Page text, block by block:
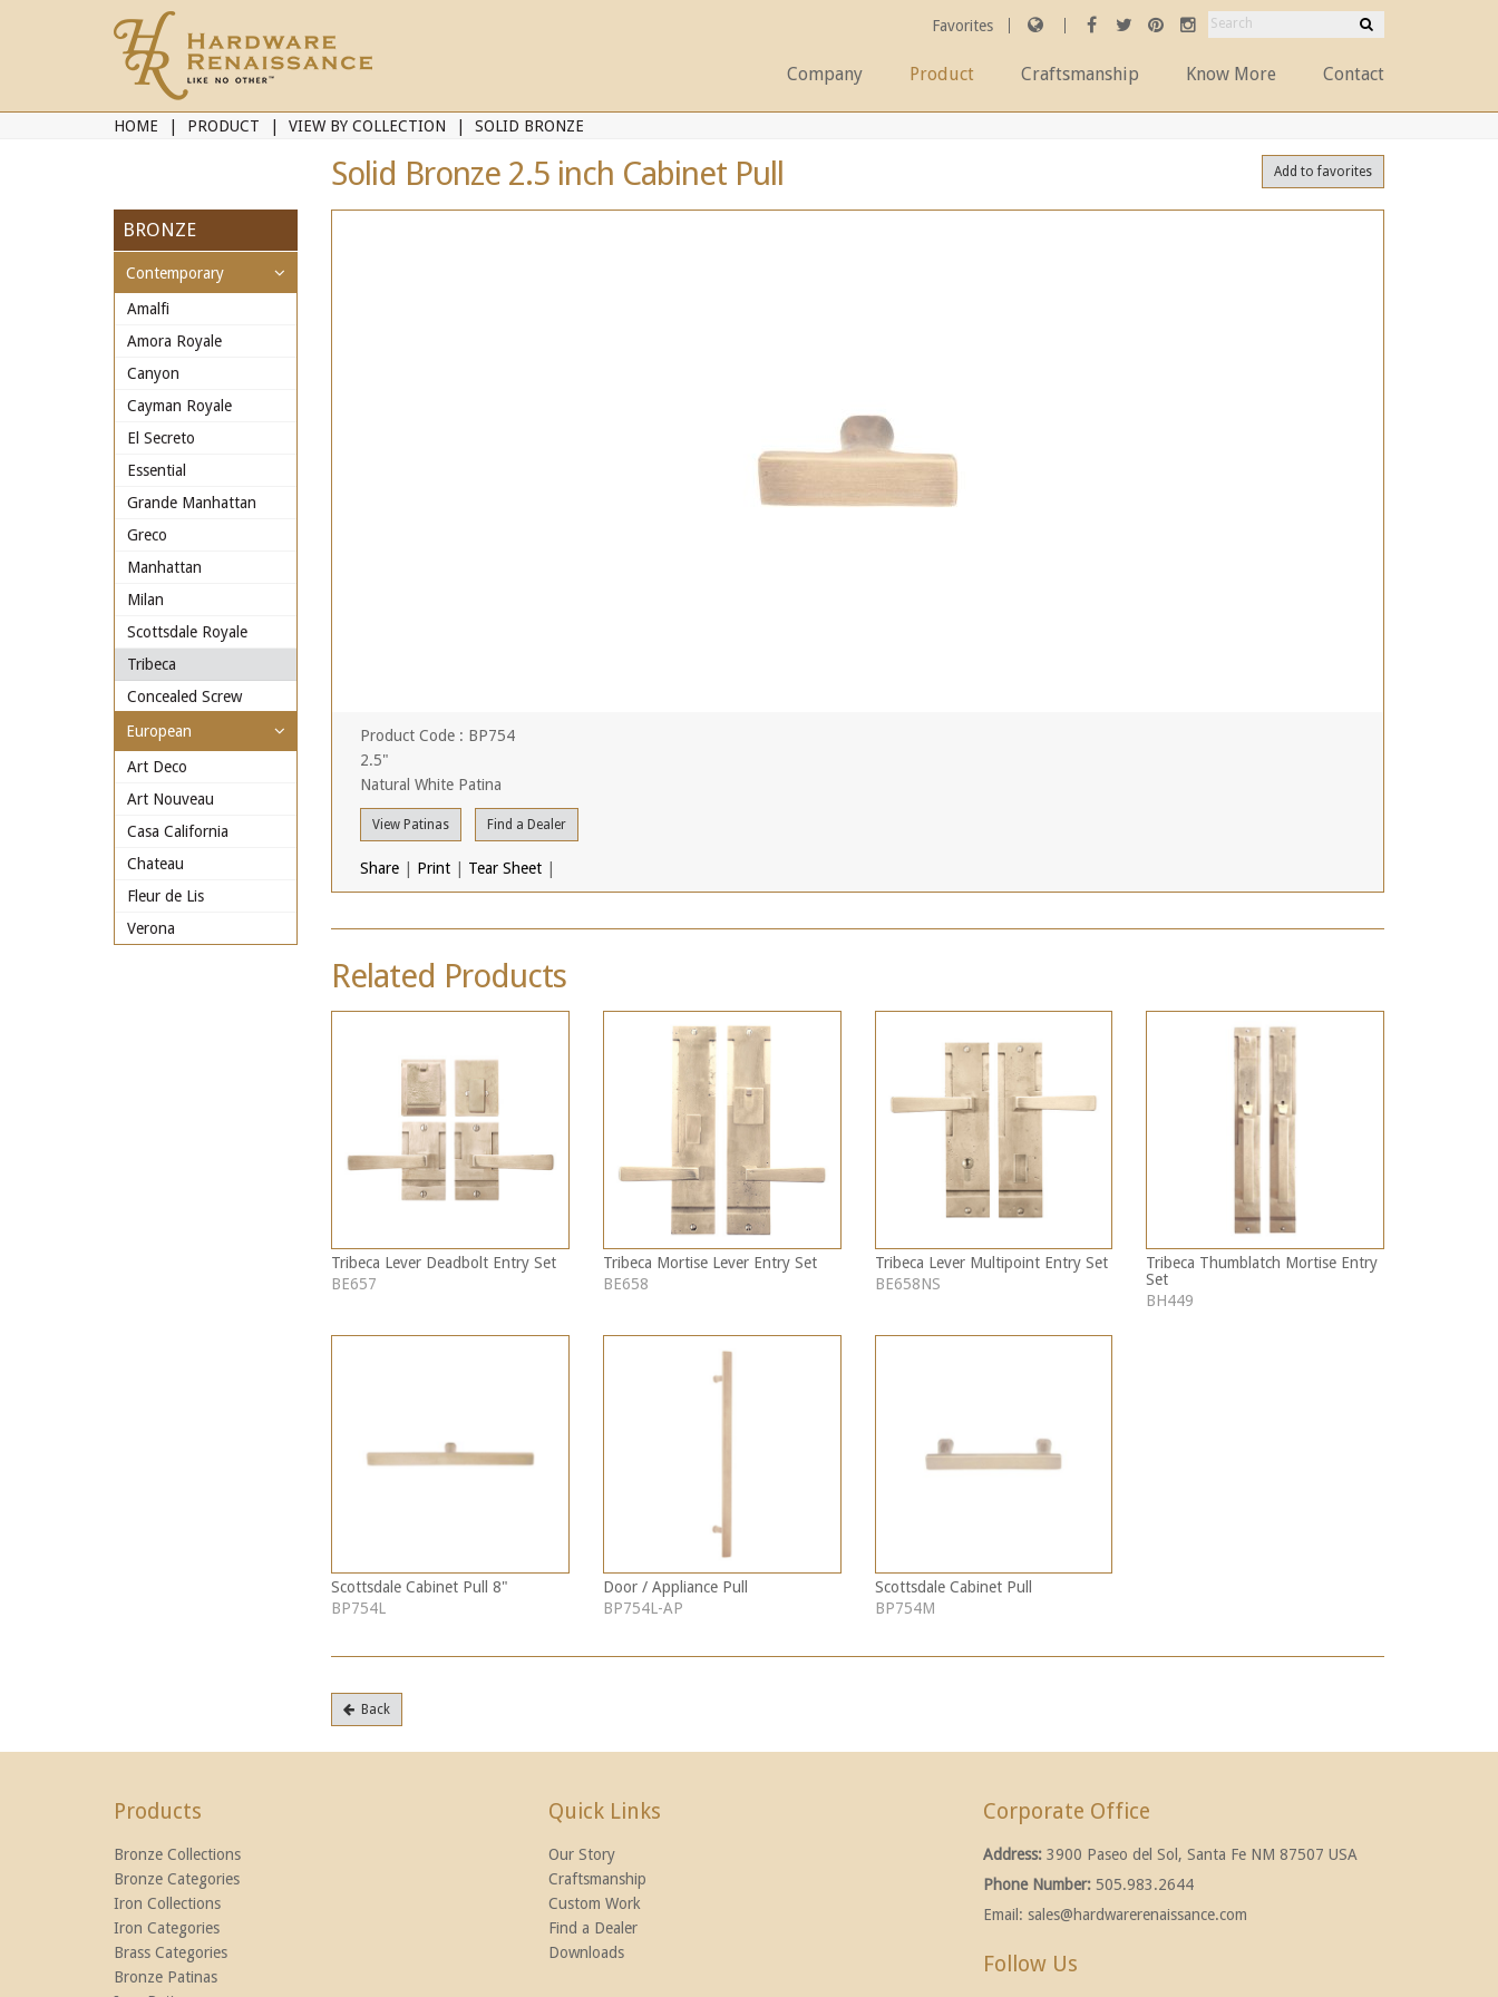
Favorites
Company Product Craftsmanship Know More Contact
HOME PRODUCT VIEW BY COLLECTION SOLID BRONZE
Solid Bronze 2.5 inch Cabinet Pull Add to favorites
BRONZE
Contemporary
Amalfi
Amora Royale
Canyon
Cayman Royale
El Secreto
Essential
Grande Manhattan
Greco
Manhattan
Milan
Scottsdale Royale
Tribeca
Concealed Screw
European
Art Deco
Art Nouveau
Casa California
Chateau
Fleur de Lis
Verona
Product Code : BP754
2.5"
Natural White Patina
View Patinas Find a Dealer
Share Print Tear Sheet
Related Products
Tribeca Lever Deadbolt Entry Set
BE657
Tribeca Mortise Lever Entry Set
BE658
Tribeca Lever Multipoint Entry Set
BE658NS
Tribeca Thumblatch Mortise Entry
Set
BH449
Scottsdale Cabinet Pull 8"
BP754L
Door / Appliance Pull
BP754L-AP
Scottsdale Cabinet Pull
BP754M
Back
Products
Bronze Collections
Bronze Categories
Iron Collections
Iron Categories
Brass Categories
Bronze Patinas
Quick Links
Our Story
Craftsmanship
Custom Work
Find a Dealer
Downloads
Corporate Office
Address: 3900 Paseo del Sol, Santa Fe NM 87507 USA
Phone Number: 505.983.2644
Email: sales@hardwarerenaissance.com
Follow Us